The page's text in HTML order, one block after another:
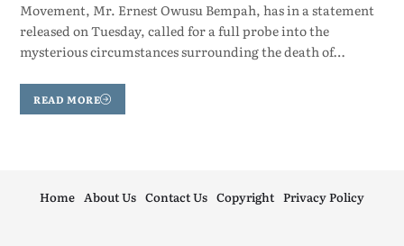
Movement, Mr. Ernest Owusu Bempah, has in a statement
released on Tuesday, called for a full probe into the
mysterious circumstances surrounding the death of…
READ MORE
Home About Us Contact Us Copyright Privacy Policy